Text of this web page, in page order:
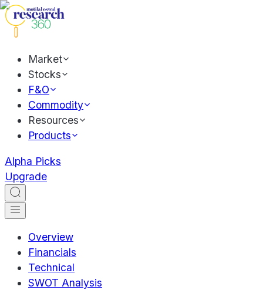
Market
Stocks
F&O
Commodity
Resources
Products
Alpha Picks
Upgrade
Overview
Financials
Technical
SWOT Analysis